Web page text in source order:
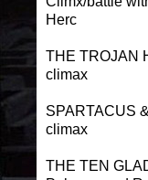
Herc
THE TROJAN
climax
SPARTACUS
climax
THE TEN